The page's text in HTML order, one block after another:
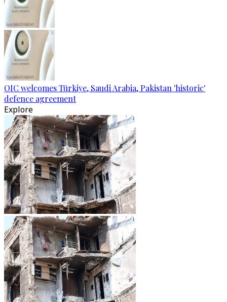
OIC welcomes Türkiye, Saudi Arabia, Pakistan 'historic'
defence agreement
Explore